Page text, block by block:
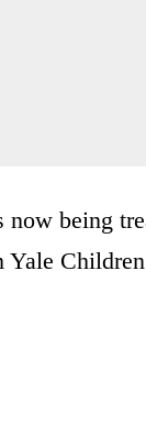
being
Yale